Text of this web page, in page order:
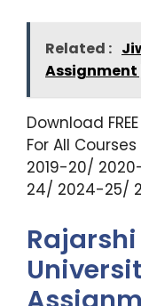
Related :
Assignment
Download
For All
2019-20/
24/ 2024-25/